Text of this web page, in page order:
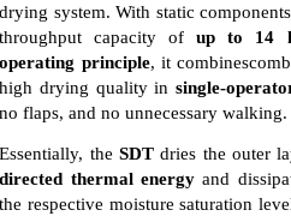
drying system. With static
throughput capacity ofup to 14
operating principle, it
high drying quality in single-
no flaps, and no unnecessary walking.
Essentially, the SDTdries the outer
directed thermal energy and
the respective moisture saturation